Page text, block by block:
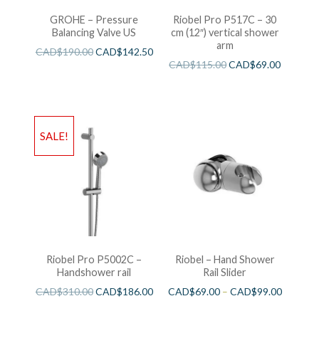
GROHE – Pressure
Balancing Valve US
CAD$190.00CAD$142.50
Riobel Pro P517C – 30
cm (12″) vertical shower
arm
CAD$115.00CAD$69.00
SALE!
Riobel Pro P5002C –
Handshower rail
CAD$310.00CAD$186.00
Riobel – Hand Shower
Rail Slider
CAD$69.00– CAD$99.00